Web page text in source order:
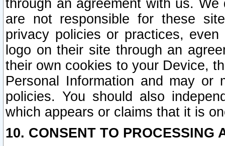
through an agreement with us.
are not responsible for these
privacy policies or practices,
logo on their site through an
their own cookies to your Device,
Personal Information and may or
policies. You should also
which appears or claims that it is
10. CONSENT TO PROCESSING